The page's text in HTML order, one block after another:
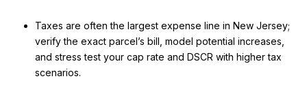
Taxes are often the largest expense line in New Jersey;
verify the exact parcel’s bill, model potential increases,
and stress test your cap rate and DSCR with higher tax
scenarios.